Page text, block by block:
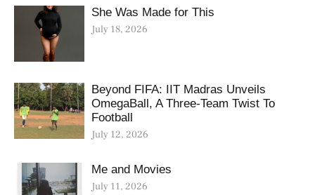
She Was Made for This
July 18, 2026
Beyond FIFA: IIT Madras Unveils
OmegaBall, A Three-Team Twist To
Football
July 12, 2026
Me and Movies
July 11, 2026